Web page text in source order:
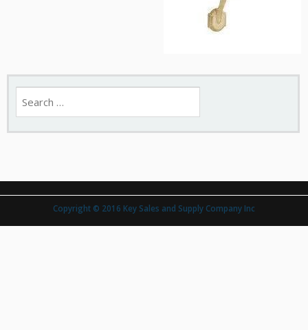
for:
Copyright © 2016 Key Sales and Supply Company Inc